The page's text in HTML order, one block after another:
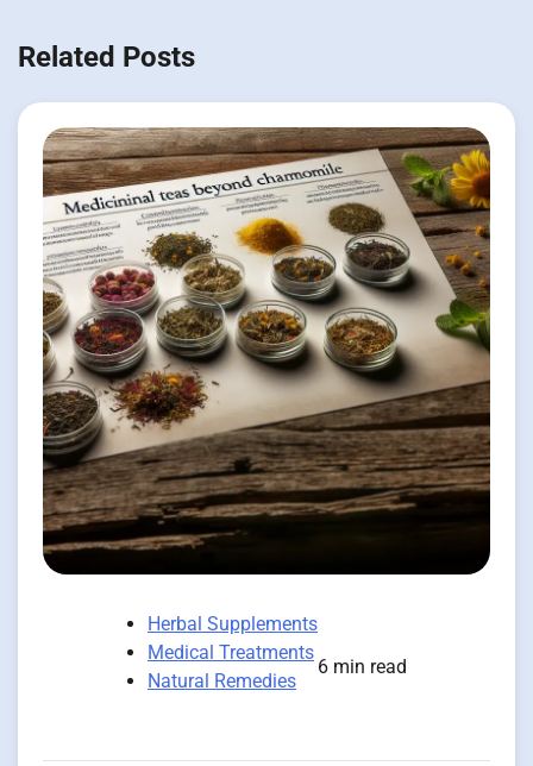
Related Posts
Herbal Supplements
Medical Treatments
Natural Remedies
6 min read